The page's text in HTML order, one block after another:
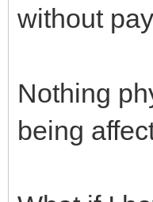
without
Nothing
being